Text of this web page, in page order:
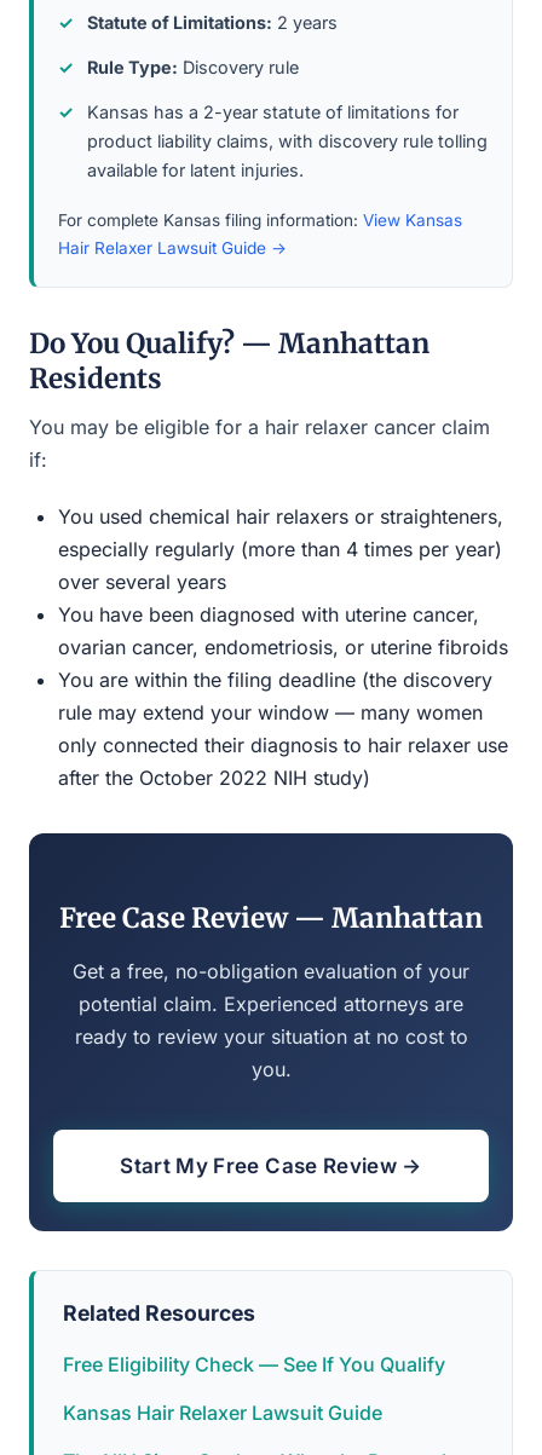
Statute of Limitations: 2 years
Rule Type: Discovery rule
Kansas has a 2-year statute of limitations for
product liability claims, with discovery rule tolling
available for latent injuries.
For complete Kansas filing information: View Kansas
Hair Relaxer Lawsuit Guide →
Do You Qualify? — Manhattan
Residents
You may be eligible for a hair relaxer cancer claim
if:
You used chemical hair relaxers or straighteners,
especially regularly (more than 4 times per year)
over several years
You have been diagnosed with uterine cancer,
ovarian cancer, endometriosis, or uterine fibroids
You are within the filing deadline (the discovery
rule may extend your window — many women
only connected their diagnosis to hair relaxer use
after the October 2022 NIH study)
Free Case Review — Manhattan
Get a free, no-obligation evaluation of your
potential claim. Experienced attorneys are
ready to review your situation at no cost to
you.
Start My Free Case Review →
Related Resources
Free Eligibility Check — See If You Qualify
Kansas Hair Relaxer Lawsuit Guide